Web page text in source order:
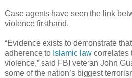
Case agents have seen the link
violence firsthand.
“Evidence exists to demonstrate
adherence to Islamic law correlates
violence,” said FBI veteran John
some of the nation’s biggest